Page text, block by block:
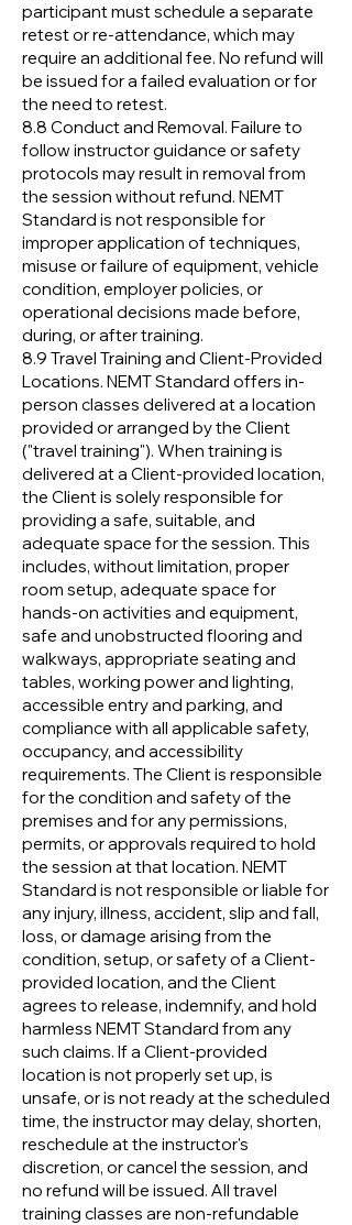
participant must schedule a separate
retest or re-attendance, which may
require an additional fee. No refund will
be issued for a failed evaluation or for
the need to retest.
8.8 Conduct and Removal. Failure to
follow instructor guidance or safety
protocols may result in removal from
the session without refund. NEMT
Standard is not responsible for
improper application of techniques,
misuse or failure of equipment, vehicle
condition, employer policies, or
operational decisions made before,
during, or after training.
8.9 Travel Training and Client-Provided
Locations. NEMT Standard offers in-
person classes delivered at a location
provided or arranged by the Client
("travel training"). When training is
delivered at a Client-provided location,
the Client is solely responsible for
providing a safe, suitable, and
adequate space for the session. This
includes, without limitation, proper
room setup, adequate space for
hands-on activities and equipment,
safe and unobstructed flooring and
walkways, appropriate seating and
tables, working power and lighting,
accessible entry and parking, and
compliance with all applicable safety,
occupancy, and accessibility
requirements. The Client is responsible
for the condition and safety of the
premises and for any permissions,
permits, or approvals required to hold
the session at that location. NEMT
Standard is not responsible or liable for
any injury, illness, accident, slip and fall,
loss, or damage arising from the
condition, setup, or safety of a Client-
provided location, and the Client
agrees to release, indemnify, and hold
harmless NEMT Standard from any
such claims. If a Client-provided
location is not properly set up, is
unsafe, or is not ready at the scheduled
time, the instructor may delay, shorten,
reschedule at the instructor's
discretion, or cancel the session, and
no refund will be issued. All travel
training classes are non-refundable